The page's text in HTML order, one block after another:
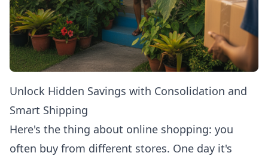
Unlock Hidden Savings with Consolidation and
Smart Shipping
Here's the thing about online shopping: you
often buy from different stores. One day it's